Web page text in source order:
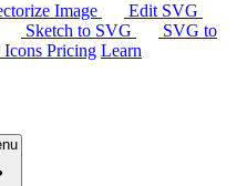
Image
Edit SVG
Sketch to SVG
SVG to
Icons Pricing Learn